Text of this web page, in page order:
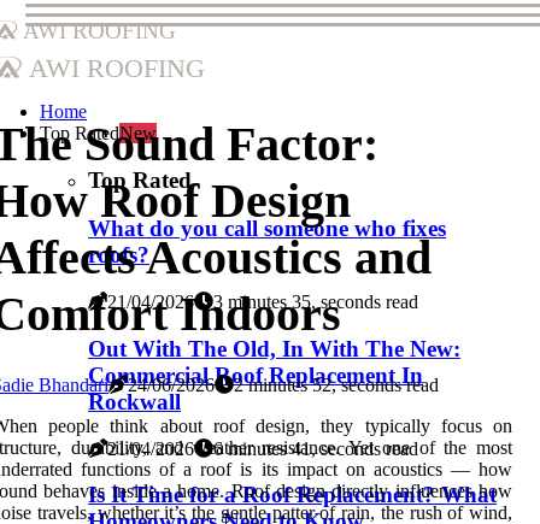
AWI Roofing
AWI Roofing
Home
Top RatedNew
Top Rated
What do you call someone who fixes
roofs?
21/04/2026 3 minutes 35, seconds read
Out With The Old, In With The New:
Commercial Roof Replacement In
Rockwall
21/04/2026 6 minutes 41, seconds read
Is It Time for a Roof Replacement? What
Sound Factor:
Roof Design
Acoustics and
Indoors
Bhandari 24/06/2026
2 minutes 52, seconds read
people think about roof design, they typically focus on
durability, and weather resistance. Yet one of the most
functions of a roof is its impact on acoustics — how
behaves inside a home. Roof design directly influences how
travels, whether it’s the gentle patter of rain, the rush of wind,